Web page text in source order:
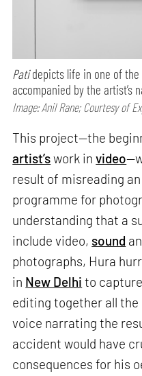
Patidepicts life in one of
accompanied by the artist’s
Image: Anil Rane; Courtesy of
This project—the
artist’swork invideo
result of misreading
programme for
understanding that a
include video, sound
photographs, Hura
in New Delhi to
editing together all the
voice narrating the
accident would have
consequences for his